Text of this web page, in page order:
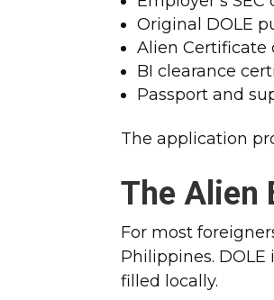
Original DOLE
Alien Certificate
BI clearance
Passport and
The application
The Alien
For most
Philippines.
filled locally.